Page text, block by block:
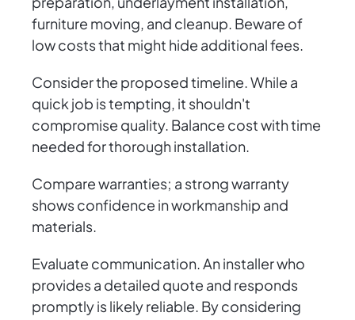
furniture moving, and cleanup. Beware of
low costs that might hide additional fees.
Consider the proposed timeline. While a
quick job is tempting, it shouldn't
compromise quality. Balance cost with time
needed for thorough installation.
Compare warranties; a strong warranty
shows confidence in workmanship and
materials.
Evaluate communication. An installer who
provides a detailed quote and responds
promptly is likely reliable. By considering